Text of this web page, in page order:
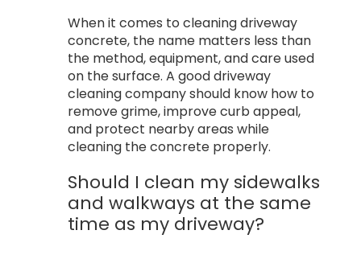
When it comes to cleaning driveway
concrete, the name matters less than
the method, equipment, and care used
on the surface. A good driveway
cleaning company should know how to
remove grime, improve curb appeal,
and protect nearby areas while
cleaning the concrete properly.
Should I clean my sidewalks
and walkways at the same
time as my driveway?